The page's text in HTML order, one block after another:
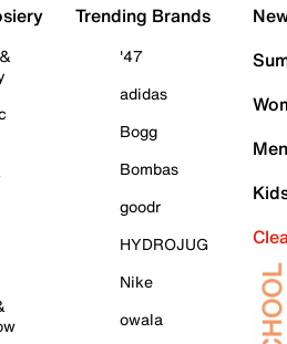
Trending Brands
'47
adidas
Bogg
Bombas
goodr
HYDROJUG
Nike
owala